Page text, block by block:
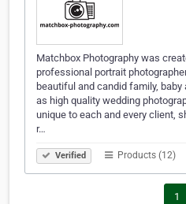
Matchbox Photography was
professional portrait
beautiful and candid family, baby
as high quality wedding
unique to each and every client,
r…
Verified Products (12)
1